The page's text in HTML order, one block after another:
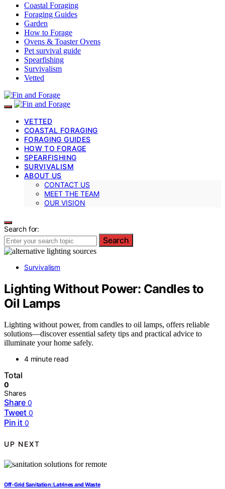
Coastal Foraging
Foraging Guides
Garden
How to Forage
Ovens & Toaster Ovens
Pet survival guide
Spearfishing
Survivalism
Vetted
VETTED
COASTAL FORAGING
FORAGING GUIDES
HOW TO FORAGE
SPEARFISHING
SURVIVALISM
ABOUT US
CONTACT US
MEET THE TEAM
OUR VISION
Search for:
Search
Survivalism
Lighting Without Power: Candles to
Oil Lamps
Lighting without power, from candles to oil lamps, offers reliable
solutions—discover essential safety tips and practical advice to
illuminate your home safely.
4 minute read
Total
0
Shares
Share 0
Tweet 0
Pin it 0
UP NEXT
Off‑Grid Sanitation: Latrines and Waste